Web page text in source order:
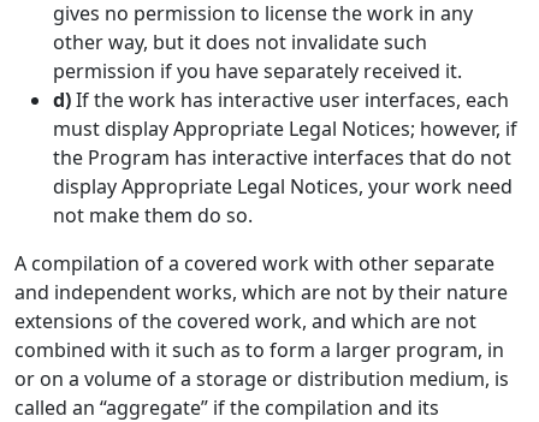
gives no permission to license the work in any
other way, but it does not invalidate such
permission if you have separately received it.
d)If the work has interactive user interfaces, each
must display Appropriate Legal Notices; however, if
the Program has interactive interfaces that do not
display Appropriate Legal Notices, your work need
not make them do so.
A compilation of a covered work with other separate
and independent works, which are not by their nature
extensions of the covered work, and which are not
combined with it such as to form a larger program, in
or on a volume of a storage or distribution medium, is
called an “aggregate” if the compilation and its